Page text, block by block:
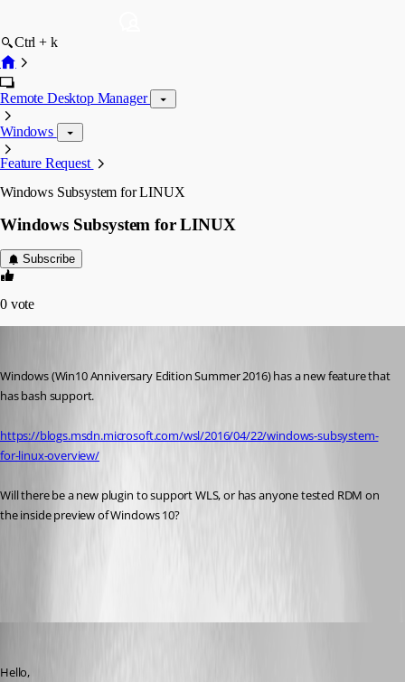
Ctrl + k
Remote Desktop Manager
Windows
Feature Request
Windows Subsystem for LINUX
Windows Subsystem for LINUX
Subscribe
0 vote
Windows (Win10 Anniversary Edition Summer 2016) has a new feature that
has bash support.
https://blogs.msdn.microsoft.com/wsl/2016/04/22/windows-subsystem-
for-linux-overview/
Will there be a new plugin to support WLS, or has anyone tested RDM on
the inside preview of Windows 10?
Hello,